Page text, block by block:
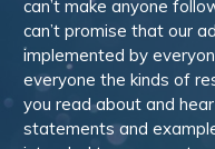
can’t make anyone
can’t promise that our
implemented by
everyone the kinds of
you read about and
statements and